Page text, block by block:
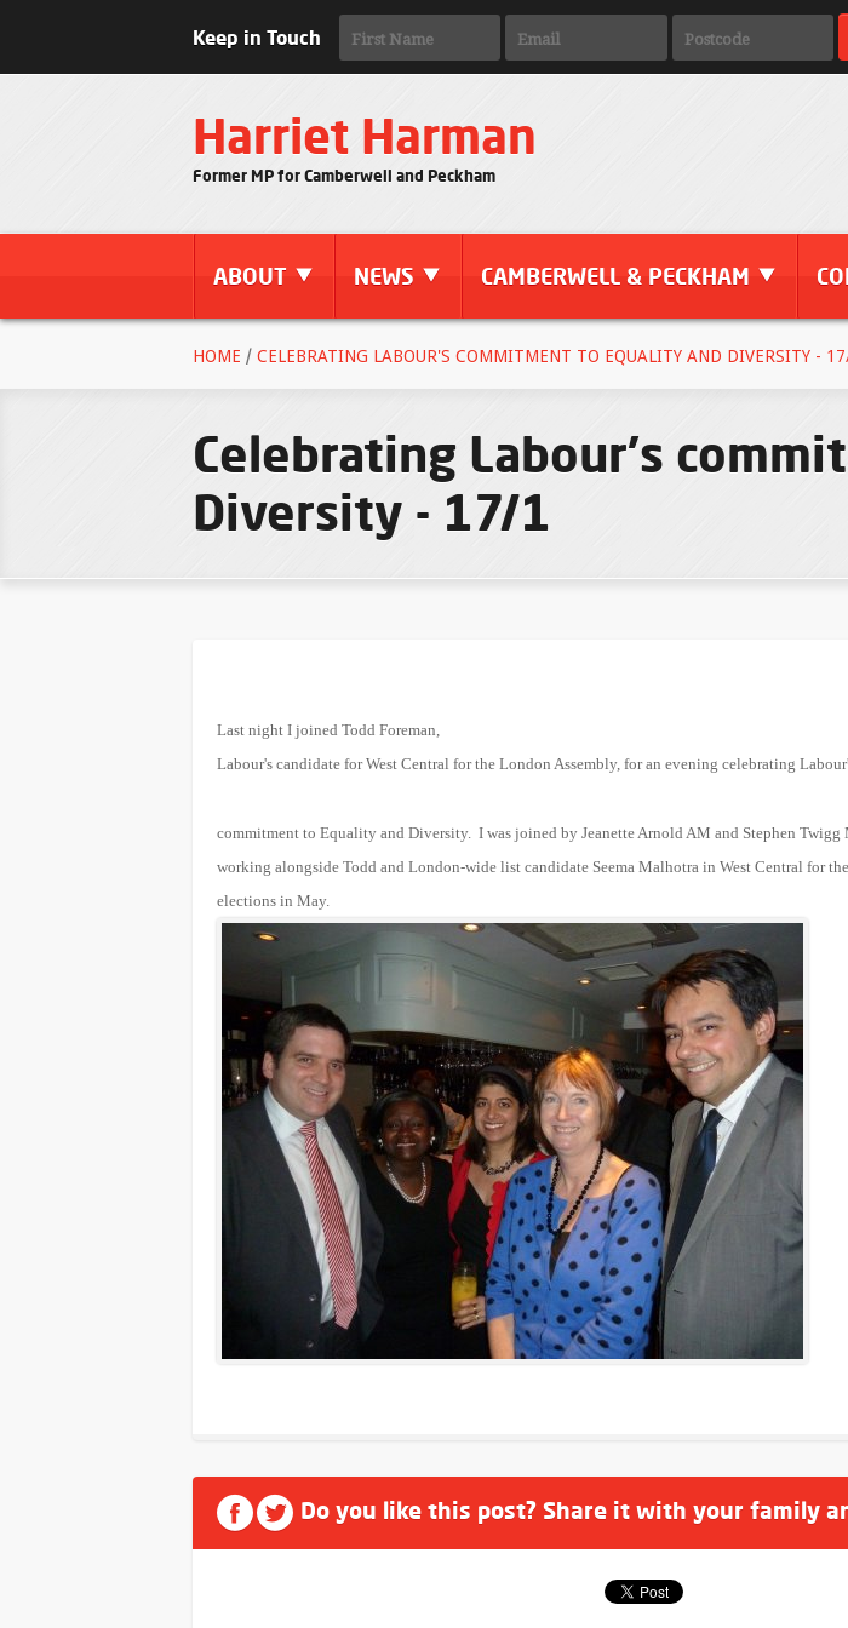
Keep in Touch
Harriet Harman
Former MP for Camberwell and Peckham
ABOUT NEWS CAMBERWELL & PECKHAM
HOME / CELEBRATING LABOUR'S COMMITMENT TO EQUALITY AND DIVERSITY -
Celebrating Labour's
Diversity - 17/1
Last night I joined Todd Foreman,
Labour's candidate for West Central for the London Assembly, for an evening celebrating
commitment to Equality and Diversity. I was joined by Jeanette Arnold AM and Stephen Twigg
working alongside Todd and London-wide list candidate Seema Malhotra in West Central for
elections in May.
Do you like this post? Share it with your family